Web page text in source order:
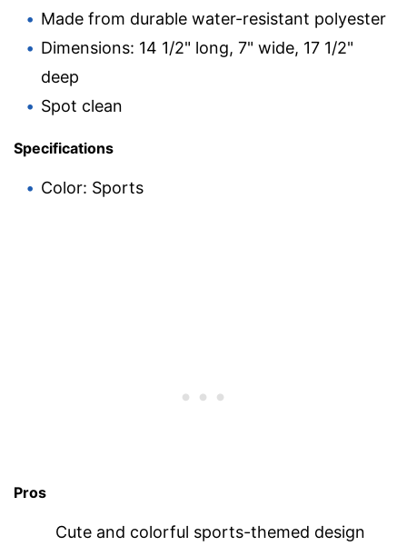
Made from durable water-resistant polyester
Dimensions: 14 1/2" long, 7" wide, 17 1/2"
deep
Spot clean
Specifications
Color: Sports
Pros
Cute and colorful sports-themed design